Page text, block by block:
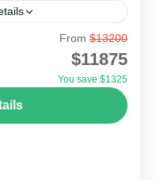
is one of the
in
about 210K west of
will...
From $13200
$11875
You save $1325